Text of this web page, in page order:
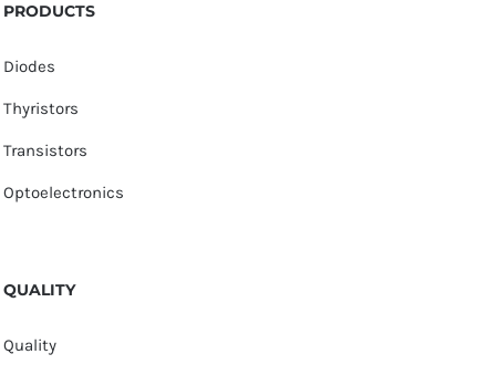
PRODUCTS
Diodes
Thyristors
Transistors
Optoelectronics
QUALITY
Quality